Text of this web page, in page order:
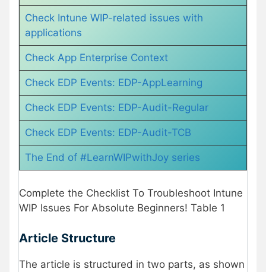
Check Intune WIP-related issues with
applications
Check App Enterprise Context
Check EDP Events: EDP-AppLearning
Check EDP Events: EDP-Audit-Regular
Check EDP Events: EDP-Audit-TCB
The End of #LearnWIPwithJoy series
Complete the Checklist To Troubleshoot Intune
WIP Issues For Absolute Beginners! Table 1
Article Structure
The article is structured in two parts, as shown